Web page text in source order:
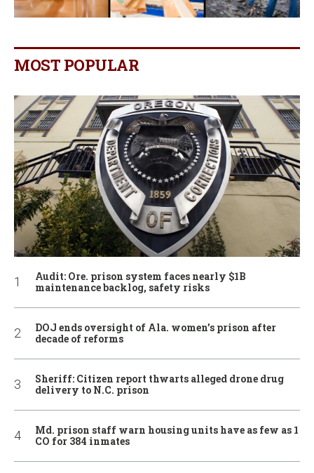
MOST POPULAR
Audit: Ore. prison system faces nearly $1B
maintenance backlog, safety risks
DOJ ends oversight of Ala. women’s prison after
decade of reforms
Sheriff: Citizen report thwarts alleged drone drug
delivery to N.C. prison
Md. prison staff warn housing units have as few as 1
CO for 384 inmates